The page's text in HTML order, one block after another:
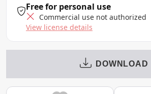
Free for personal use
Commercial use not authorized
View license details
DOWNLOAD